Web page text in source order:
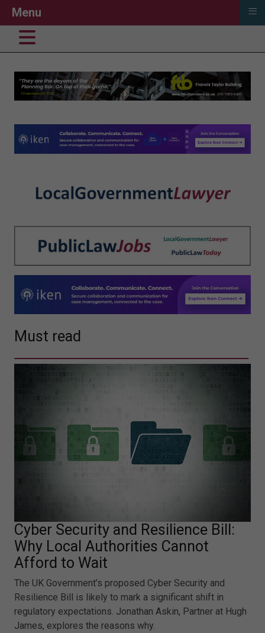
Must read
Cyber Security and Resilience Bill:
Why Local Authorities Cannot
Afford to Wait
The UK Government’s proposed Cyber Security and
Resilience Bill is likely to mark a significant shift in
regulatory expectations. Jonathan Askin, Partner at Hugh
James, explores the reasons why.
Menu ≡